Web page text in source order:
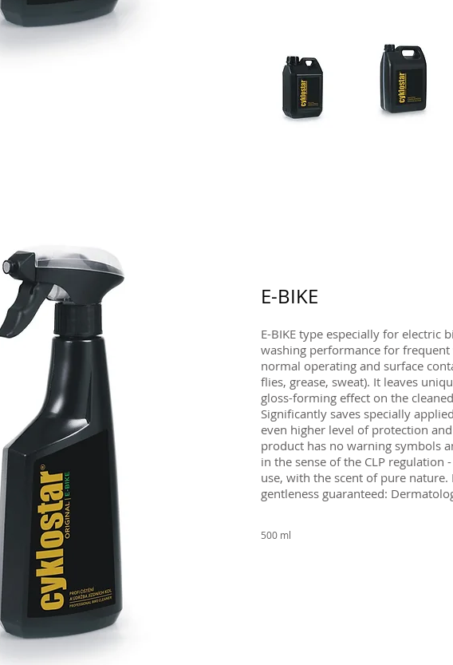
E-BIKE
E-BIKE type especially for electric
washing performance for
normal operating and surface
flies, grease, sweat). It leaves
gloss-forming effect on the
Significantly saves specially
even higher level of protection
product has no warning symbols
in the sense of the CLP regulation
use, with the scent of pure
gentleness guaranteed:
500 ml